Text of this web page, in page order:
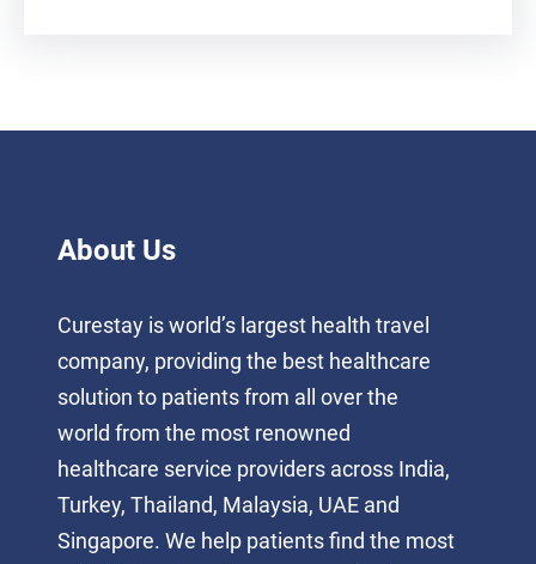
About Us
Curestay is world’s largest health travel
company, providing the best healthcare
solution to patients from all over the
world from the most renowned
healthcare service providers across India,
Turkey, Thailand, Malaysia, UAE and
Singapore. We help patients find the most